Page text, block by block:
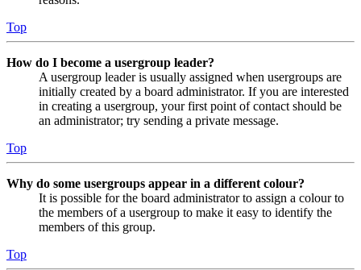
Top
How do I become a usergroup leader?
A usergroup leader is usually assigned when usergroups are
initially created by a board administrator. If you are interested
in creating a usergroup, your first point of contact should be
an administrator; try sending a private message.
Top
Why do some usergroups appear in a different colour?
It is possible for the board administrator to assign a colour to
the members of a usergroup to make it easy to identify the
members of this group.
Top